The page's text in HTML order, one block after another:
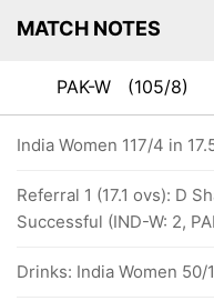
MATCH NOTES
PAK-W (105/8)
India Women 117/4 in
Referral 1 (17.1 ovs): D
Successful (IND-W: 2,
Drinks: India Women 50/